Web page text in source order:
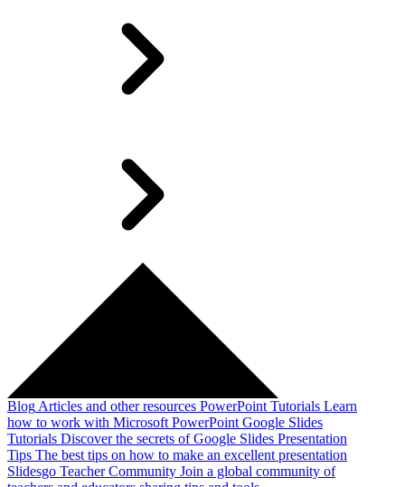
Blog Articles and other resources PowerPoint Tutorials Learn
how to work with Microsoft PowerPoint Google Slides
Tutorials Discover the secrets of Google Slides Presentation
Tips The best tips on how to make an excellent presentation
Slidesgo Teacher Community Join a global community of